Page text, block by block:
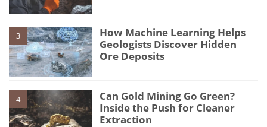
3
How Machine Learning Helps
Geologists Discover Hidden
Ore Deposits
4
Can Gold Mining Go Green?
Inside the Push for Cleaner
Extraction